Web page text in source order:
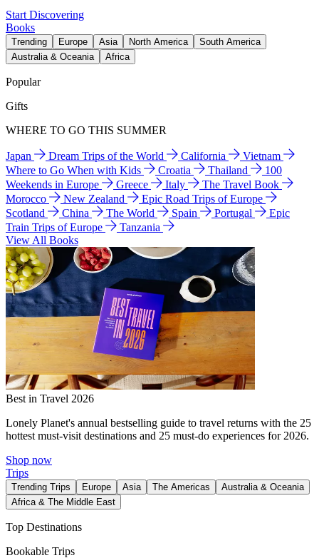
Start Discovering
Books
Trending Europe Asia North America
South America
Australia & Oceania
Africa
Popular
Gifts
WHERE TO GO THIS SUMMER
Japan Dream Trips of the World California
Vietnam
Where to Go When with Kids
Croatia Thailand
100
Weekends in Europe
Greece Italy
The Travel Book
Morocco
New Zealand
Epic Road Trips of Europe
Scotland
China The World Spain Portugal
Epic
Train Trips of Europe
Tanzania
View All Books
Best in Travel 2026
Lonely Planet's annual bestselling guide to travel returns with the 25
hottest must-visit destinations and 25 must-do experiences for 2026.
Shop now
Trips
Trending Trips Europe Asia The Americas
Australia & Oceania
Africa & The Middle East
Top Destinations
Bookable Trips